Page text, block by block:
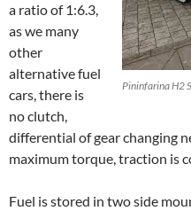
Pininfarina H2
a ratio of 1:6.3,
as we many
other
alternative fuel
cars, there is
no clutch,
differential of gear changing
maximum torque, traction is
Fuel is stored in two side